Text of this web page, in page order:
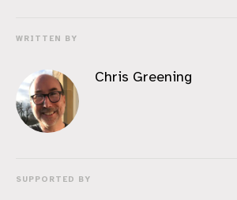
WRITTEN BY
Chris Greening
SUPPORTED BY